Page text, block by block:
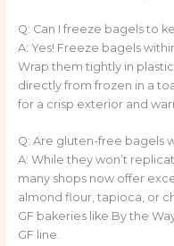
Q: Can I freeze bagels to
A: Yes! Freeze bagels
Wrap them tightly in
directly from frozen in a
for a crisp exterior and
Q: Are gluten-free bagels
A: While they won’t
many shops now offer
almond flour, tapioca, or
GF bakeries like By the
GF line.